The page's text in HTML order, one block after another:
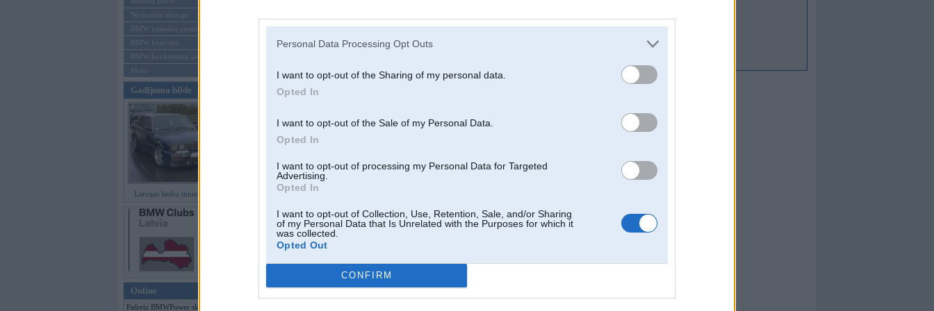
Personal Data Processing Opt Outs
I want to opt-out of the Sharing of my personal data.
Opted In
I want to opt-out of the Sale of my Personal Data.
Opted In
I want to opt-out of processing my Personal Data for Targeted
Advertising.
Opted In
I want to opt-out of Collection, Use, Retention, Sale, and/or Sharing
of my Personal Data that Is Unrelated with the Purposes for which it
was collected.
Opted Out
CONFIRM
Sērijveida tūnings
BMW pasaules jaunumi
BMW koncepti
BMW konkurentu jaunumi
Moto
Gadījuma bilde
Latvijas lauku tūninga šedevri
Online
Pašreiz BMWPower skatās 119
Aizmirsi paroli?
Reģistrēties